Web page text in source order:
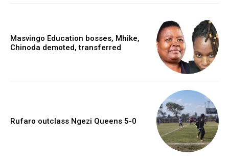
Masvingo Education bosses, Mhike,
Chinoda demoted, transferred
Rufaro outclass Ngezi Queens 5-0